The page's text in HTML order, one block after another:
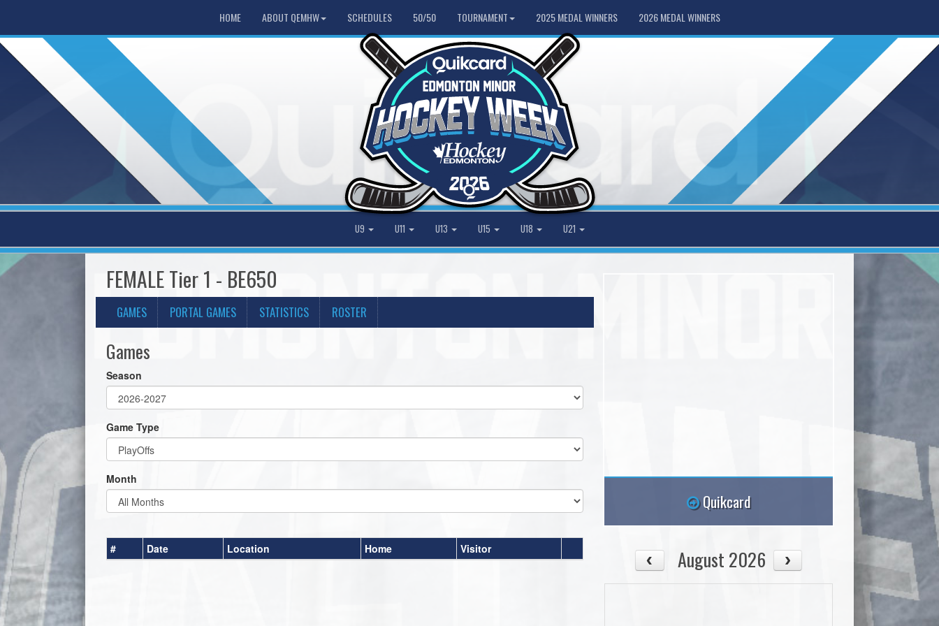
HOME ABOUT QEMHW SCHEDULES 50/50 TOURNAMENT 2025 MEDAL WINNERS 2026 MEDAL WINNERS
U9 U11 U13 U15 U18 U21
FEMALE Tier 1 - BE650
GAMES PORTAL GAMES STATISTICS ROSTER
Games
Season
Game Type
Month
# Date Location Home Visitor
Quikcard
August 2026